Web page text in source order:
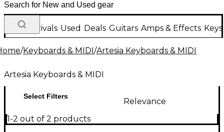
New Arrivals Used Deals Guitars Amps & Effects
/Keyboards & MIDI/Artesia Keyboards & MIDI
Artesia Keyboards & MIDI
Select Filters
Relevance
1-2 out of 2 products